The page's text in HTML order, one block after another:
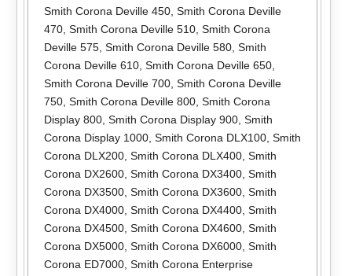
Smith Corona Deville 450, Smith Corona Deville
470, Smith Corona Deville 510, Smith Corona
Deville 575, Smith Corona Deville 580, Smith
Corona Deville 610, Smith Corona Deville 650,
Smith Corona Deville 700, Smith Corona Deville
750, Smith Corona Deville 800, Smith Corona
Display 800, Smith Corona Display 900, Smith
Corona Display 1000, Smith Corona DLX100, Smith
Corona DLX200, Smith Corona DLX400, Smith
Corona DX2600, Smith Corona DX3400, Smith
Corona DX3500, Smith Corona DX3600, Smith
Corona DX4000, Smith Corona DX4400, Smith
Corona DX4500, Smith Corona DX4600, Smith
Corona DX5000, Smith Corona DX6000, Smith
Corona ED7000, Smith Corona Enterprise